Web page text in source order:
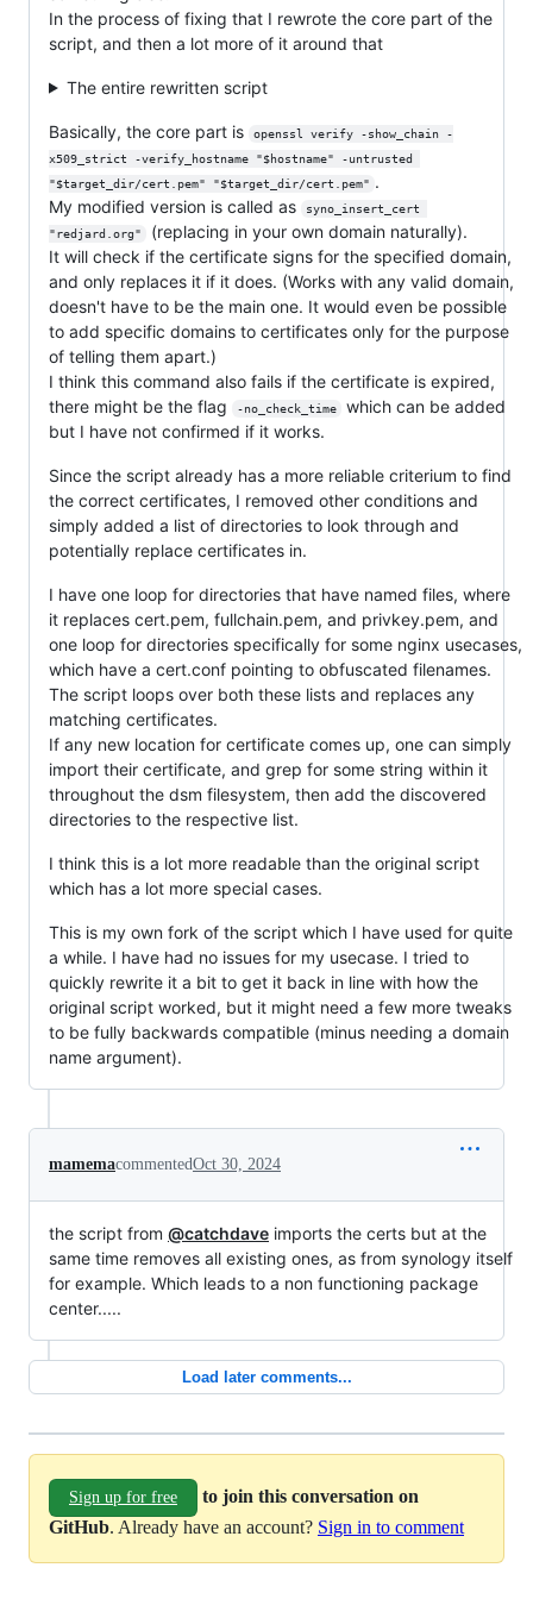
In the process of fixing that I rewrote the core part of the
script, and then a lot more of it around that
The entire rewritten script
Basically, the core part is
openssl verify -show_chain -
x509_strict -verify_hostname "$hostname" -untrusted
"$target_dir/cert.pem" "$target_dir/cert.pem" .
My modified version is called as
syno_insert_cert
"redjard.org"
(replacing in your own domain naturally).
It will check if the certificate signs for the specified domain,
and only replaces it if it does. (Works with any valid domain,
doesn't have to be the main one. It would even be possible
to add specific domains to certificates only for the purpose
of telling them apart.)
I think this command also fails if the certificate is expired,
there might be the flag
-no_check_time
which can be added
but I have not confirmed if it works.
Since the script already has a more reliable criterium to find
the correct certificates, I removed other conditions and
simply added a list of directories to look through and
potentially replace certificates in.
I have one loop for directories that have named files, where
it replaces cert.pem, fullchain.pem, and privkey.pem, and
one loop for directories specifically for some nginx usecases,
which have a cert.conf pointing to obfuscated filenames.
The script loops over both these lists and replaces any
matching certificates.
If any new location for certificate comes up, one can simply
import their certificate, and grep for some string within it
throughout the dsm filesystem, then add the discovered
directories to the respective list.
I think this is a lot more readable than the original script
which has a lot more special cases.
This is my own fork of the script which I have used for quite
a while. I have had no issues for my usecase. I tried to
quickly rewrite it a bit to get it back in line with how the
original script worked, but it might need a few more tweaks
to be fully backwards compatible (minus needing a domain
name argument).
mamemacommentedOct 30, 2024
the script from @catchdave imports the certs but at the
same time removes all existing ones, as from synology itself
for example. Which leads to a non functioning package
center.....
Load later comments...
Sign up for free
to join this conversation on
GitHub. Already have an account? Sign in to comment